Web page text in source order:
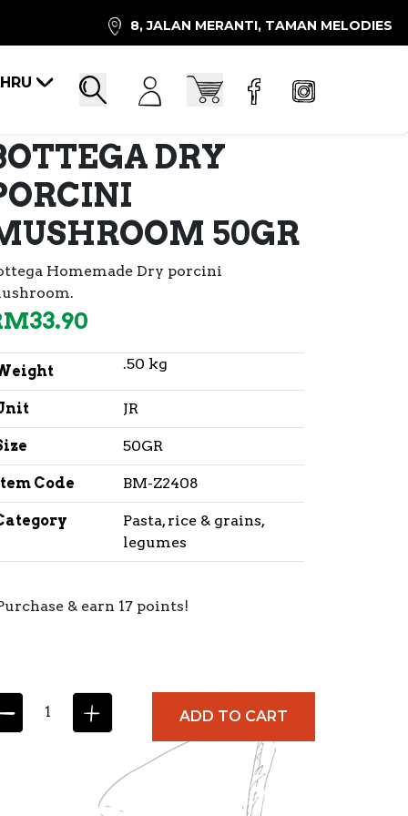
8, JALAN MERANTI, TAMAN MELODIES
Search Account
Cart
DRY
50GR
Homemade Dry porcini
33.90
.50 kg
JR
50GR
Code BM-Z2408
Pasta, rice & grains,
legumes
& earn 17 points!
ADD TO CART